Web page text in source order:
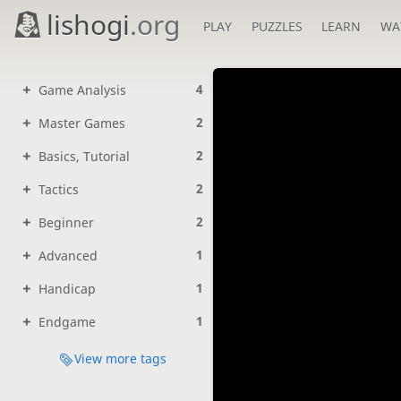
lishogi.org PLAY PUZZLES LEARN
Game Analysis
4
Master Games
2
Basics, Tutorial
2
Tactics
2
Beginner
2
Advanced
1
Handicap
1
Endgame
1
View more tags